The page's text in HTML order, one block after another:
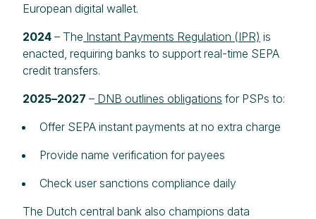
European digital wallet.
2024 – The Instant Payments Regulation (IPR) is
enacted, requiring banks to support real-time SEPA
credit transfers.
2025–2027 – DNB outlines obligations for PSPs to:
Offer SEPA instant payments at no extra charge
Provide name verification for payees
Check user sanctions compliance daily
The Dutch central bank also champions data